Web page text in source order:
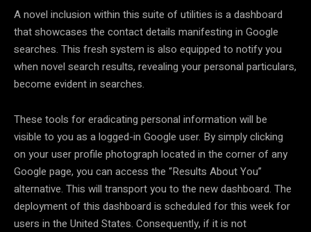
A novel inclusion within this suite of utilities is a dashboard
that showcases the contact details manifesting in Google
searches. This fresh system is also equipped to notify you
when novel search results, revealing your personal particulars,
become evident in searches.
These tools for eradicating personal information will be
visible to you as a logged-in Google user. By simply clicking
on your user profile photograph located in the corner of any
Google page, you can access the “Results About You”
alternative. This will transport you to the new dashboard. The
deployment of this dashboard is scheduled for this week for
users in the United States. Consequently, if it is not